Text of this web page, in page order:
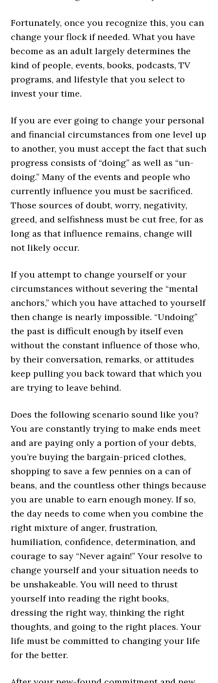
Fortunately, once you recognize this, you can
change your flock if needed. What you have
become as an adult largely determines the
kind of people, events, books, podcasts, TV
programs, and lifestyle that you select to
invest your time.
If you are ever going to change your personal
and financial circumstances from one level up
to another, you must accept the fact that such
progress consists of “doing” as well as “un-
doing.” Many of the events and people who
currently influence you must be sacrificed.
Those sources of doubt, worry, negativity,
greed, and selfishness must be cut free, for as
long as that influence remains, change will
not likely occur.
If you attempt to change yourself or your
circumstances without severing the “mental
anchors,” which you have attached to yourself
then change is nearly impossible. “Undoing”
the past is difficult enough by itself even
without the constant influence of those who,
by their conversation, remarks, or attitudes
keep pulling you back toward that which you
are trying to leave behind.
Does the following scenario sound like you?
You are constantly trying to make ends meet
and are paying only a portion of your debts,
you’re buying the bargain-priced clothes,
shopping to save a few pennies on a can of
beans, and the countless other things because
you are unable to earn enough money. If so,
the day needs to come when you combine the
right mixture of anger, frustration,
humiliation, confidence, determination, and
courage to say “Never again!” Your resolve to
change yourself and your situation needs to
be unshakeable. You will need to thrust
yourself into reading the right books,
dressing the right way, thinking the right
thoughts, and going to the right places. Your
life must be committed to changing your life
for the better.